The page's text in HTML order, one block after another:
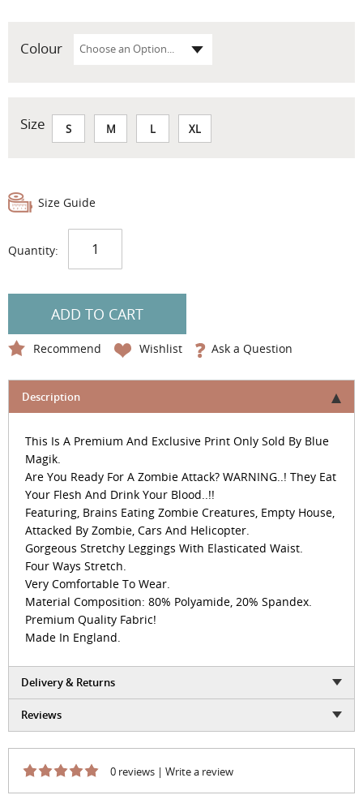
Colour
Size S M L XL
Size Guide
Quantity:
ADD TO CART
Recommend Wishlist Ask a Question
Description
This Is A Premium And Exclusive Print Only Sold By Blue
Magik.
Are You Ready For A Zombie Attack? WARNING..! They Eat
Your Flesh And Drink Your Blood..!!
Featuring, Brains Eating Zombie Creatures, Empty House,
Attacked By Zombie, Cars And Helicopter.
Gorgeous Stretchy Leggings With Elasticated Waist.
Four Ways Stretch.
Very Comfortable To Wear.
Material Composition: 80% Polyamide, 20% Spandex.
Premium Quality Fabric!
Made In England.
Delivery & Returns
Reviews
0 reviews | Write a review